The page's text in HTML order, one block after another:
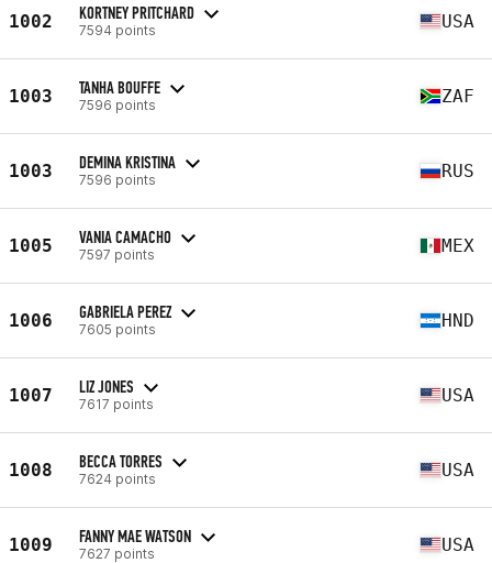
1002 KORTNEY PRITCHARD
7594 points USA
1003 TANHA BOUFFE
7596 points ZAF
1003 DEMINA KRISTINA
7596 points RUS
1005 VANIA CAMACHO
7597 points MEX
1006 GABRIELA PEREZ
7605 points HND
1007 LIZ JONES
7617 points USA
1008 BECCA TORRES
7624 points USA
1009 FANNY MAE WATSON
7627 points USA